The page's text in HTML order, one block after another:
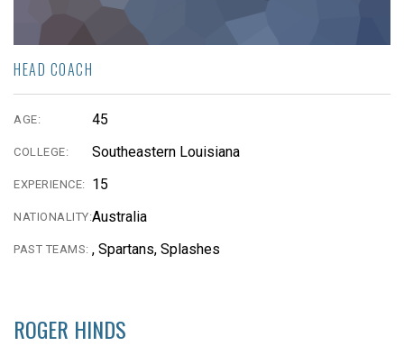
HEAD COACH
AGE: 45
COLLEGE: Southeastern Louisiana
EXPERIENCE: 15
NATIONALITY:Australia
PAST TEAMS: , Spartans, Splashes
ROGER HINDS